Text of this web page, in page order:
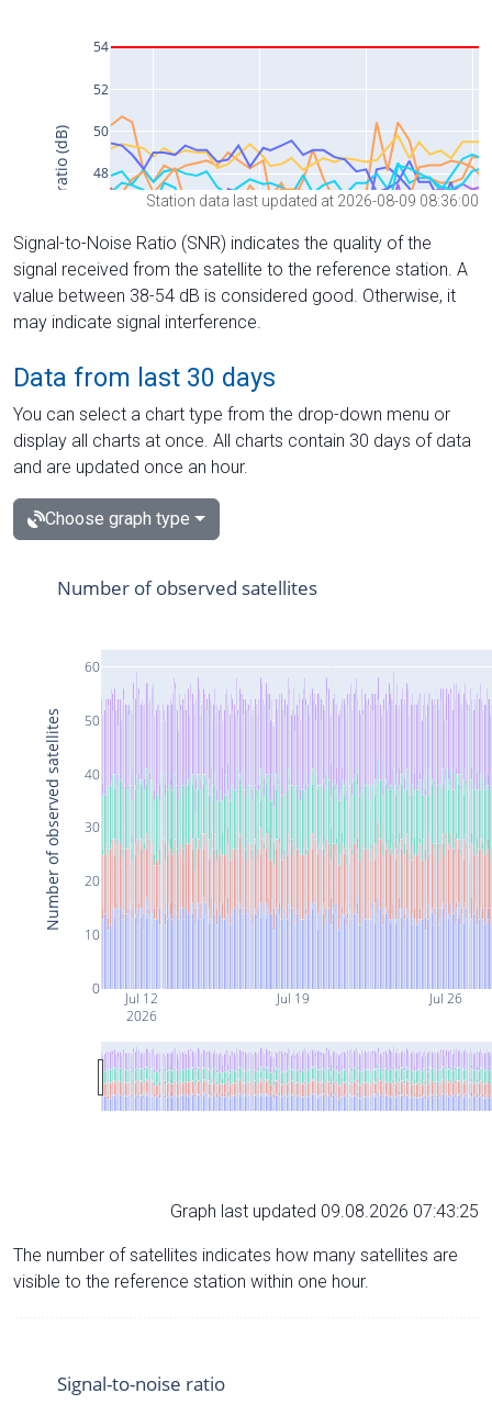
Station data last updated at 2026-08-09 08:36:00
Signal-to-Noise Ratio (SNR) indicates the quality of the
signal received from the satellite to the reference station. A
value between 38-54 dB is considered good. Otherwise, it
may indicate signal interference.
Data from last 30 days
You can select a chart type from the drop-down menu or
display all charts at once. All charts contain 30 days of data
and are updated once an hour.
Choose graph type
Jul 12
2026
Jul 19 Jul 26
0
10
20
30
40
50
60
Number of observed satellites
Number of observed satellites
Graph last updated 09.08.2026 07:43:25
The number of satellites indicates how many satellites are
visible to the reference station within one hour.
Signal-to-noise ratio